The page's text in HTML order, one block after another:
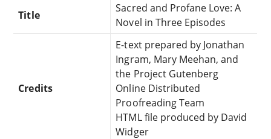
Title
Sacred and Profane Love: A
Novel in Three Episodes
Credits
E-text prepared by Jonathan
Ingram, Mary Meehan, and
the Project Gutenberg
Online Distributed
Proofreading Team
HTML file produced by David
Widger